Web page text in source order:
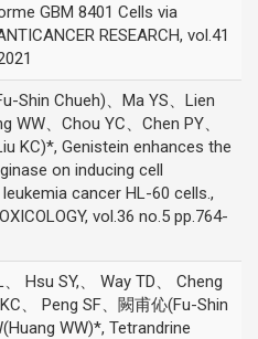
GBM 8401 Cells via
RESEARCH, vol.41
Shin Chueh)、Ma YS、Lien
WW、Chou YC、Chen PY、
KC)*, Genistein enhances the
on inducing cell
cancer HL-60 cells.,
vol.36 no.5 pp.764-
Hsu SY,、 Way TD、 Cheng
、 Peng SF、闕甫伈(Fu-Shin
WW)*, Tetrandrine